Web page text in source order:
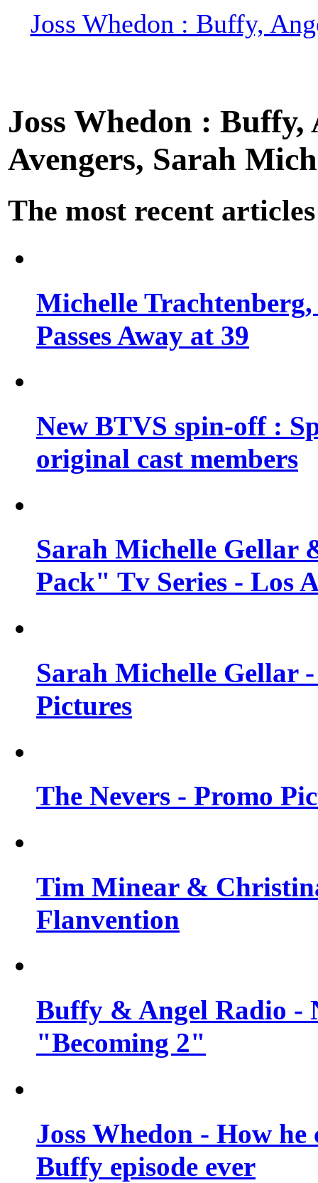
Joss Whedon : Buffy,
Joss Whedon :
Avengers, Sarah
The most recent articles
Michelle
Passes Away at 39
New BTVS spin-off :
original cast members
Sarah Michelle Gellar
Pack" Tv Series - Los
Sarah Michelle Gellar
Pictures
The Nevers - Promo
Tim Minear &
Flanvention
Buffy & Angel Radio -
"Becoming 2"
Joss Whedon - How
Buffy episode ever